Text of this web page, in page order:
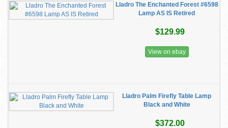
Lladro The Enchanted Forest #6598
Lamp AS IS Retired
$129.99
View on ebay
Lladro Palm Firefly Table Lamp
Black and White
$372.00